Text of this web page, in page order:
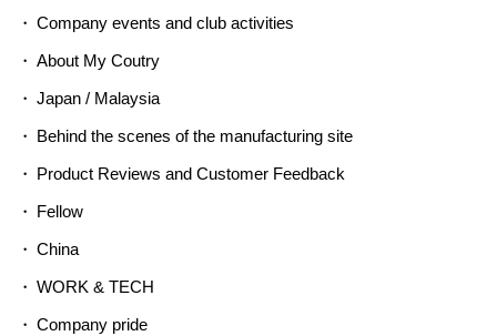
Company events and club activities
About My Coutry
Japan / Malaysia
Behind the scenes of the manufacturing site
Product Reviews and Customer Feedback
Fellow
China
WORK & TECH
Company pride